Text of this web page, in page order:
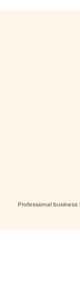
Professional business